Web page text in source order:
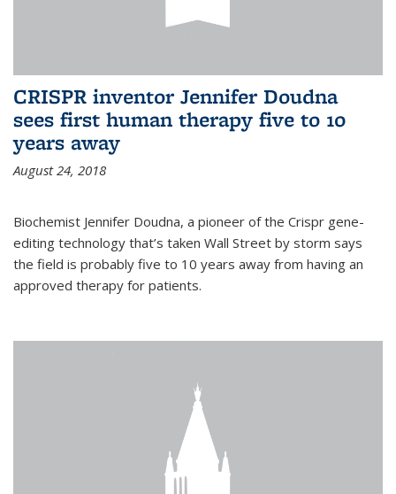
CRISPR inventor Jennifer Doudna
sees first human therapy five to 10
years away
August 24, 2018
Biochemist Jennifer Doudna, a pioneer of the Crispr gene-
editing technology that’s taken Wall Street by storm says
the field is probably five to 10 years away from having an
approved therapy for patients.